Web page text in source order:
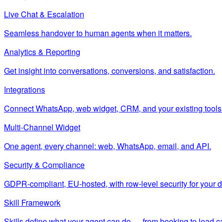
Live Chat & Escalation
Seamless handover to human agents when it matters.
Analytics & Reporting
Get insight into conversations, conversions, and satisfaction.
Integrations
Connect WhatsApp, web widget, CRM, and your existing
Multi-Channel Widget
One agent, every channel: web, WhatsApp, email, and API.
Security & Compliance
GDPR-compliant, EU-hosted, with row-level security for your
Skill Framework